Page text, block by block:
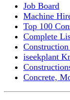
Job Board
Machine
Top 100
Complete
iseekplant
Concrete,